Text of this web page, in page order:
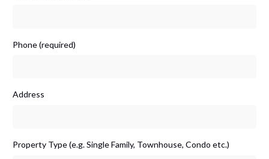
Phone (required)
Address
Property Type (e.g. Single Family, Townhouse, Condo etc.)